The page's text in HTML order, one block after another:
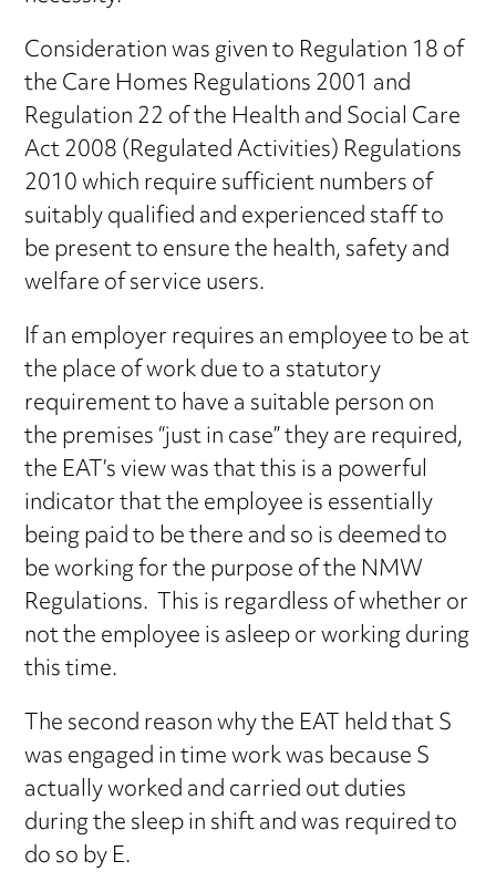
Consideration was given to Regulation 18 of
the Care Homes Regulations 2001 and
Regulation 22 of the Health and Social Care
Act 2008 (Regulated Activities) Regulations
2010 which require sufficient numbers of
suitably qualified and experienced staff to
be present to ensure the health, safety and
welfare of service users.
If an employer requires an employee to be at
the place of work due to a statutory
requirement to have a suitable person on
the premises “just in case” they are required,
the EAT’s view was that this is a powerful
indicator that the employee is essentially
being paid to be there and so is deemed to
be working for the purpose of the NMW
Regulations. This is regardless of whether or
not the employee is asleep or working during
this time.
The second reason why the EAT held that S
was engaged in time work was because S
actually worked and carried out duties
during the sleep in shift and was required to
do so by E.